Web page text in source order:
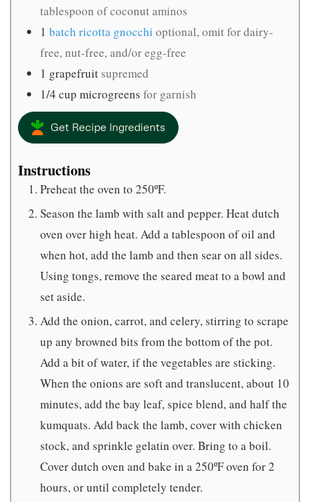
tablespoon of coconut aminos
1 batch ricotta gnocchi optional, omit for dairy-
free, nut-free, and/or egg-free
1 grapefruit supremed
1/4 cup microgreens for garnish
Get Recipe Ingredients
Instructions
Preheat the oven to 250ºF.
Season the lamb with salt and pepper. Heat dutch
oven over high heat. Add a tablespoon of oil and
when hot, add the lamb and then sear on all sides.
Using tongs, remove the seared meat to a bowl and
set aside.
Add the onion, carrot, and celery, stirring to scrape
up any browned bits from the bottom of the pot.
Add a bit of water, if the vegetables are sticking.
When the onions are soft and translucent, about 10
minutes, add the bay leaf, spice blend, and half the
kumquats. Add back the lamb, cover with chicken
stock, and sprinkle gelatin over. Bring to a boil.
Cover dutch oven and bake in a 250ºF oven for 2
hours, or until completely tender.